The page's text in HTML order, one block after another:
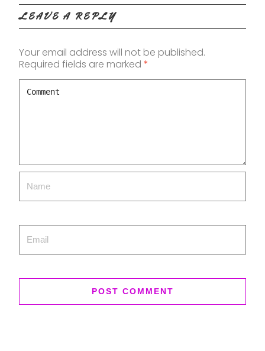
LEAVE A REPLY
Your email address will not be published.
Required fields are marked *